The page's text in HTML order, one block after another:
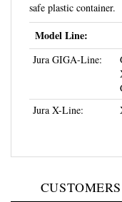
Model Line:
Jura GIGA-Line: